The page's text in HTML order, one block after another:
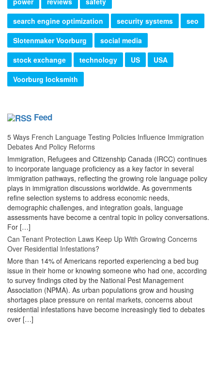
search engine optimization
security systems
seo
Slotenmaker Voorburg
social media
stock exchange
technology US
USA
Voorburg locksmith
Feed
5 Ways French Language Testing Policies Influence Immigration
Debates And Policy Reforms
Immigration, Refugees and Citizenship Canada (IRCC) continues
to incorporate language proficiency as a key factor in several
immigration pathways, reflecting the growing role language policy
plays in immigration discussions worldwide. As governments
refine selection systems to address economic needs,
demographic challenges, and integration goals, language
assessments have become a central topic in policy conversations.
For […]
Can Tenant Protection Laws Keep Up With Growing Concerns
Over Residential Infestations?
More than 14% of Americans reported experiencing a bed bug
issue in their home or knowing someone who had one, according
to survey findings cited by the National Pest Management
Association (NPMA). As urban populations grow and housing
shortages place pressure on rental markets, concerns about
residential infestations have become increasingly tied to debates
over […]